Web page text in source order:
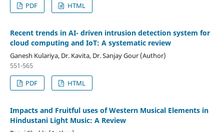
PDF
HTML
Recent trends in AI- driven intrusion detection system for
cloud computing and IoT: A systematic review
Ganesh Kulariya, Dr. Kavita, Dr. Sanjay Gour (Author)
551-565
PDF
HTML
Impacts and Fruitful uses of Western Musical Elements in
Hindustani Light Music: A Review